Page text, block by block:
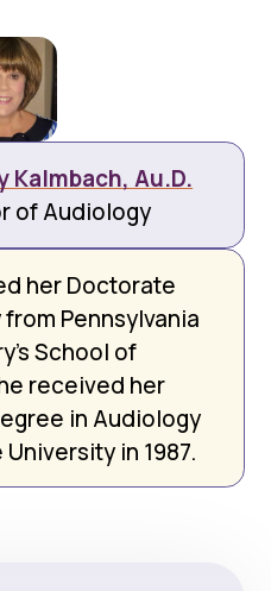
Kalmbach, Au.D.
of Audiology
her Doctorate
Pennsylvania
School of
received her
in Audiology
in 1987.